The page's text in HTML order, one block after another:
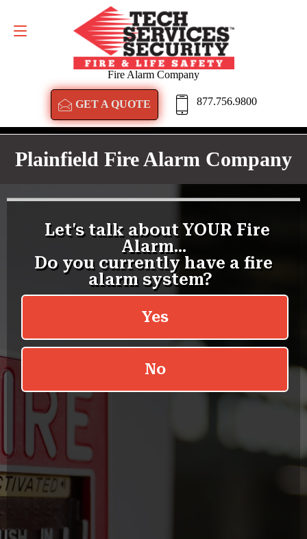
Fire Alarm Company
GET A QUOTE 877.756.9800
GET A QUOTE
Plainfield Fire Alarm Company